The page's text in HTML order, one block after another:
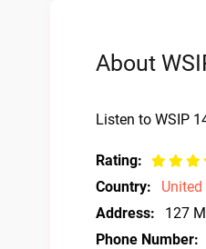
About
Listen to WSIP
Rating:
Country:
Address:
127
Phone Number: